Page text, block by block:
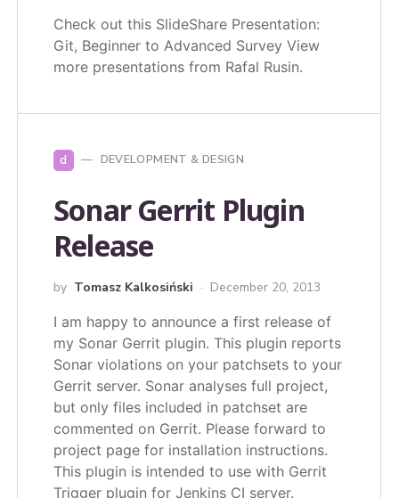
Check out this SlideShare Presentation:
Git, Beginner to Advanced Survey View
more presentations from Rafal Rusin.
d DEVELOPMENT & DESIGN
Sonar Gerrit Plugin
Release
by Tomasz Kalkosiński December 20, 2013
I am happy to announce a first release of
my Sonar Gerrit plugin. This plugin reports
Sonar violations on your patchsets to your
Gerrit server. Sonar analyses full project,
but only files included in patchset are
commented on Gerrit. Please forward to
project page for installation instructions.
This plugin is intended to use with Gerrit
Trigger plugin for Jenkins CI server.